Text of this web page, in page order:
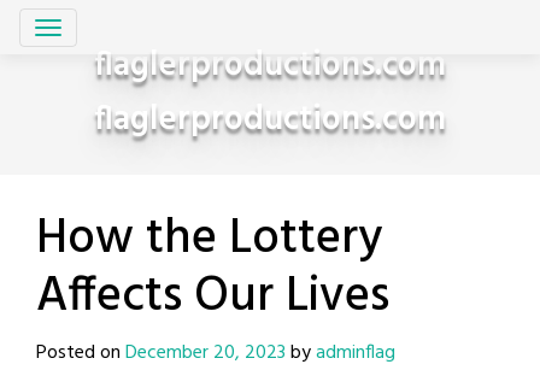
Skip
flaglerproductions.com
flaglerproductions.com
How the Lottery
Affects Our Lives
Posted onDecember 20, 2023byadminflag